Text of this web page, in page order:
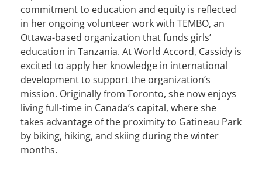
commitment to education and equity is reflected
in her ongoing volunteer work with TEMBO, an
Ottawa-based organization that funds girls’
education in Tanzania. At World Accord, Cassidy is
excited to apply her knowledge in international
development to support the organization’s
mission. Originally from Toronto, she now enjoys
living full-time in Canada’s capital, where she
takes advantage of the proximity to Gatineau Park
by biking, hiking, and skiing during the winter
months.